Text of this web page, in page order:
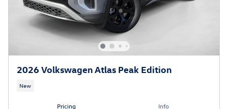
2026 Volkswagen Atlas Peak Edition
New
Pricing Info